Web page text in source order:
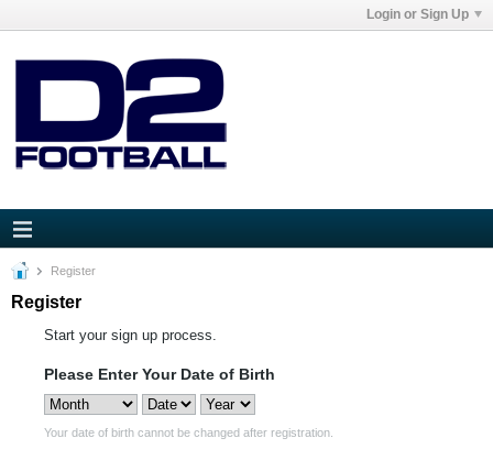
Login or Sign Up
Register
Register
Start your sign up process.
Please Enter Your Date of Birth
Your date of birth cannot be changed after registration.